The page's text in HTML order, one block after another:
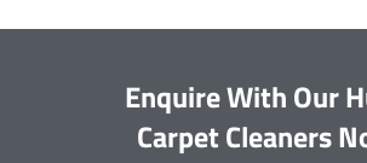
Enquire With Our
Carpet Cleaners